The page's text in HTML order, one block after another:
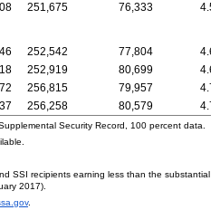
251,675 76,333 4.5
252,542 77,804
4.6
252,919 80,699
4.6
256,815 79,957
4.7
256,258 80,579 4.7
Security Record, 100 percent data.
SSI recipients earning less than the substantial
2017).
.